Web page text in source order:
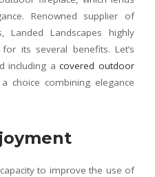
Renowned supplier of
Landed Landscapes highly
its several benefits. Let’s
including acovered outdoor
choice combining elegance
to improve the use of